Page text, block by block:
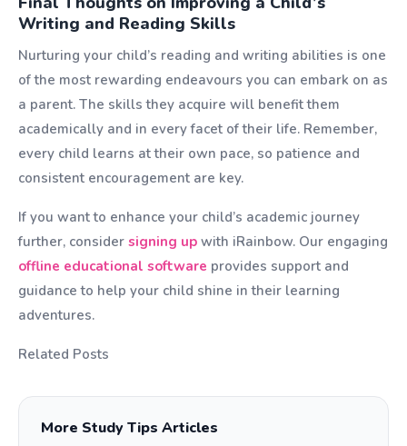
Writing and Reading Skills
Nurturing your child’s reading and writing abilities is one
of the most rewarding endeavours you can embark on as
a parent. The skills they acquire will benefit them
academically and in every facet of their life. Remember,
every child learns at their own pace, so patience and
consistent encouragement are key.
If you want to enhance your child’s academic journey
further, consider signing up with iRainbow. Our engaging
offline educational software provides support and
guidance to help your child shine in their learning
adventures.
Related Posts
More Study Tips Articles